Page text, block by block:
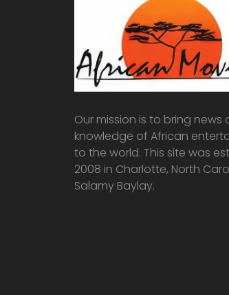
Our mission is to bring news
knowledge of African
to the world. This site was
2008 in Charlotte, North
Salamy Baylay.